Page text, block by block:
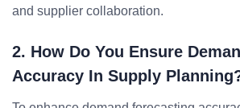
and supplier collaboration.
2. How Do You Ensure
Accuracy In Supply